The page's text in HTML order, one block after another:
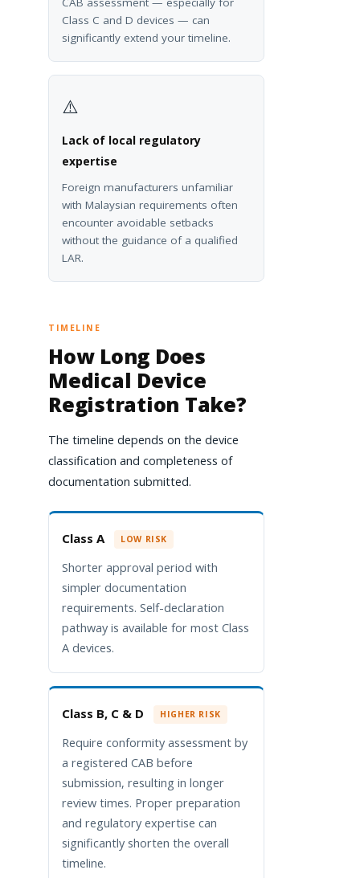
Class C and D devices — can
significantly extend your timeline.
⚠️
Lack of local regulatory
expertise
Foreign manufacturers unfamiliar
with Malaysian requirements often
encounter avoidable setbacks
without the guidance of a qualified
LAR.
TIMELINE
How Long Does
Medical Device
Registration Take?
The timeline depends on the device
classification and completeness of
documentation submitted.
Class A LOW RISK
Shorter approval period with
simpler documentation
requirements. Self-declaration
pathway is available for most Class
A devices.
Class B, C & D HIGHER RISK
Require conformity assessment by
a registered CAB before
submission, resulting in longer
review times. Proper preparation
and regulatory expertise can
significantly shorten the overall
timeline.